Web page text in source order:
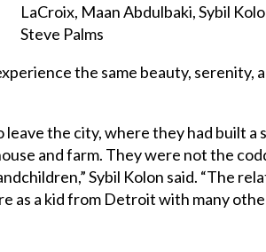
LaCroix, Maan Abdulbaki, Sybil
Steve Palms
the same beauty, serenity,
the city, where they had built a
and farm. They were not the
Sybil Kolon said. “The
as a kid from Detroit with many